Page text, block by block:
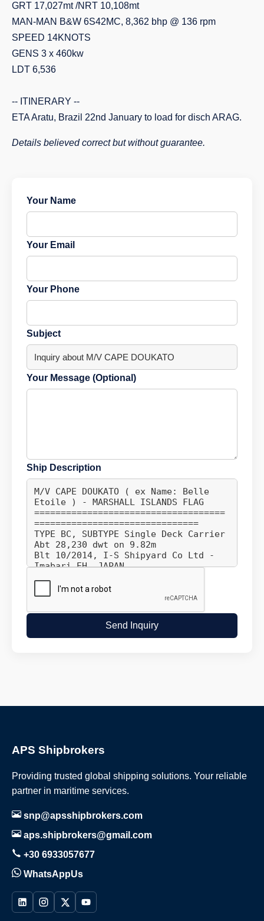
GRT 17,027mt /NRT 10,108mt
MAN-MAN B&W 6S42MC, 8,362 bhp @ 136 rpm
SPEED 14KNOTS
GENS 3 x 460kw
LDT 6,536
-- ITINERARY --
ETA Aratu, Brazil 22nd January to load for disch ARAG.
Details believed correct but without guarantee.
Your Name
Your Email
Your Phone
Subject
Your Message (Optional)
Ship Description
Send Inquiry
APS Shipbrokers
Providing trusted global shipping solutions. Your reliable
partner in maritime services.
snp@apsshipbrokers.com
aps.shipbrokers@gmail.com
+30 6933057677
WhatsAppUs